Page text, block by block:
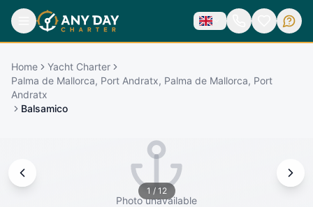
Home
Yacht Charter
Palma de Mallorca, Port Andratx, Palma de Mallorca, Port
Andratx
Balsamico
Photo unavailable
1 / 12